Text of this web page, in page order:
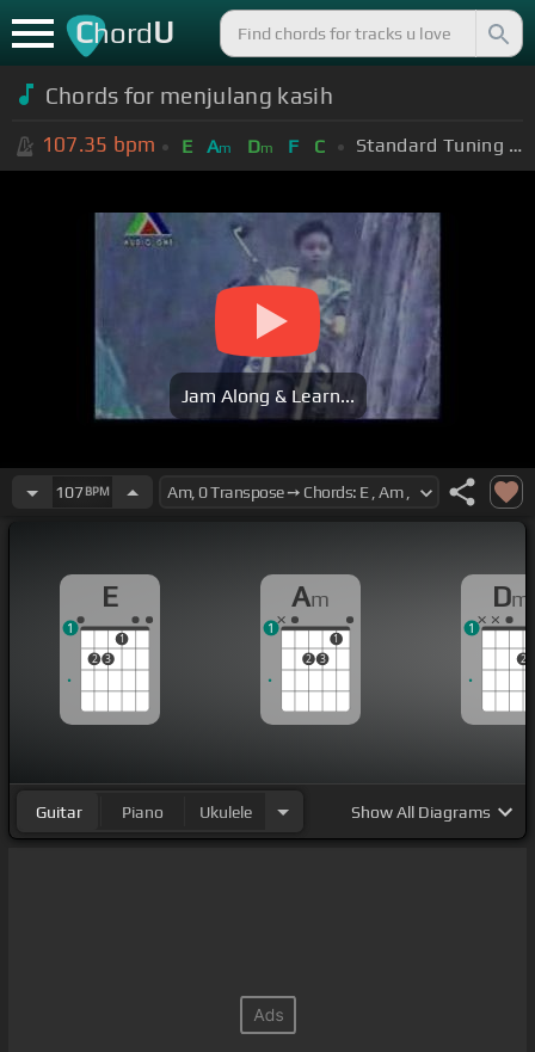
ChordU
Chords for menjulang kasih
107.35 bpm E Am Dm F C Standard Tuning (EADGBE)
Jam Along & Learn...
107BPM
E
2 3
1
1
Am
2 3
1
1
Dm
2
1
Guitar Piano Ukulele ShowAll Diagrams